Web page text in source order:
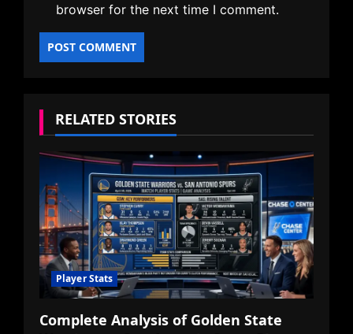
browser for the next time I comment.
RELATED STORIES
Player Stats
Complete Analysis of Golden State